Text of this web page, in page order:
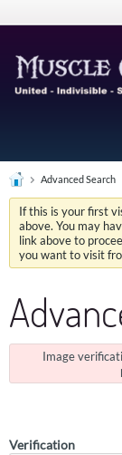
Advanced Search
If this is your first
above. You may
link above to
you want to visit
Image
Verification